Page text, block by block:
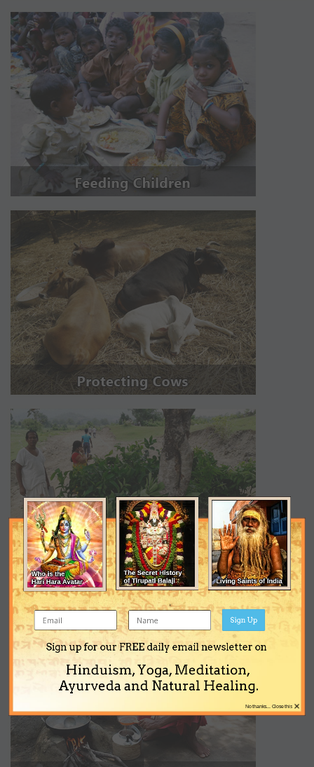
Sign up for our FREE daily email newsletter on
Hinduism, Yoga, Meditation,
Ayurveda and Natural Healing.
Sign Up
×
No thanks... Close this